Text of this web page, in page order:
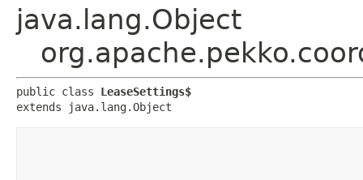
java.lang.Object
public class LeaseSettings$
extends java.lang.Object